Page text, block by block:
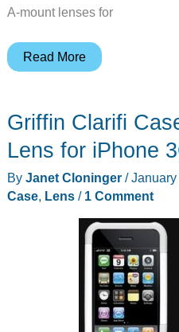
A-mount lenses for
Sony
VG10
Read More
Griffin Clarifi
Lens for iPhone
By Janet Cloninger /
Case, Lens/ 1 Comment